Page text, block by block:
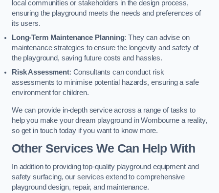
local communities or stakeholders in the design process,
ensuring the playground meets the needs and preferences of
its users.
Long-Term Maintenance Planning: They can advise on
maintenance strategies to ensure the longevity and safety of
the playground, saving future costs and hassles.
Risk Assessment: Consultants can conduct risk
assessments to minimise potential hazards, ensuring a safe
environment for children.
We can provide in-depth service across a range of tasks to
help you make your dream playground in Wombourne a reality,
so get in touch today if you want to know more.
Other Services We Can Help With
In addition to providing top-quality playground equipment and
safety surfacing, our services extend to comprehensive
playground design, repair, and maintenance.